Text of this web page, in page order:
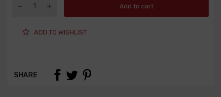
Add to cart
ADD TO WISHLIST
SHARE